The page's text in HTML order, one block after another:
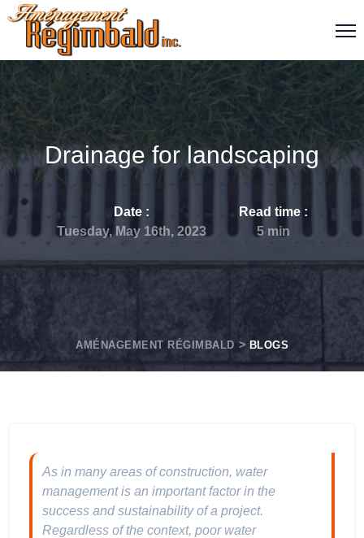
Drainage for landscaping
Date :
Tuesday, May 16th, 2023
Read time:
5min
AMÉNAGEMENT RÉGIMBALD BLOGS
As in many areas of construction, water
management is an important factor in the
success and sustainability of a project.
Regardless of the context, poor water